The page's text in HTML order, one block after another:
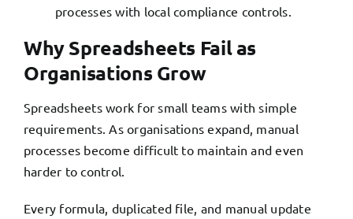
processes with local compliance controls.
Why Spreadsheets Fail as
Organisations Grow
Spreadsheets work for small teams with simple
requirements. As organisations expand, manual
processes become difficult to maintain and even
harder to control.
Every formula, duplicated file, and manual update